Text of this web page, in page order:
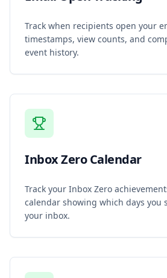
Track when recipients open your
timestamps, view counts, and
event history.
Inbox Zero Calendar
Track your Inbox Zero
calendar showing which days you
your inbox.